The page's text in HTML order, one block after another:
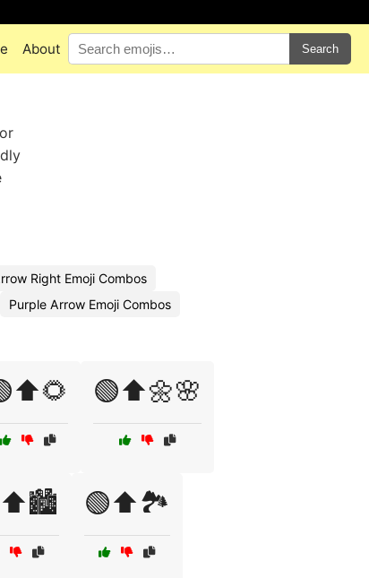
About Search
Right Emoji Combos
Purple Arrow Emoji Combos
🟢⬆️🌼🌸
🟢⬆️🏞️